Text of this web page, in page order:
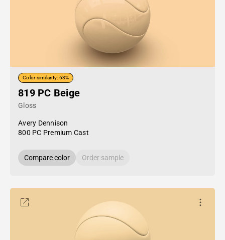
Color similarity: 63%
819 PC Beige
Gloss
Avery Dennison
800 PC Premium Cast
Compare color Order sample